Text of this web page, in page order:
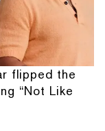
flipped the
“Not Like